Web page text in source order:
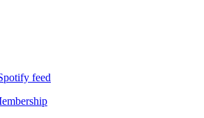
feed